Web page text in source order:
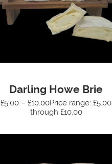
Darling Howe Brie
£5.00 – £10.00Price range: £5.00
through £10.00